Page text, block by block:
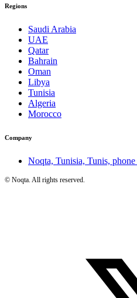
Regions
Saudi Arabia
UAE
Qatar
Bahrain
Oman
Libya
Tunisia
Algeria
Morocco
Company
Noqta, Tunisia, Tunis, phone
© Noqta. All rights reserved.